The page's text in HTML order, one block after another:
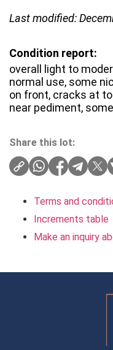
Last modified:
Condition report:
overall light to
normal use, some
on front, cracks at
near pediment,
Share this lot:
Terms and
Increments table
Make an inquiry